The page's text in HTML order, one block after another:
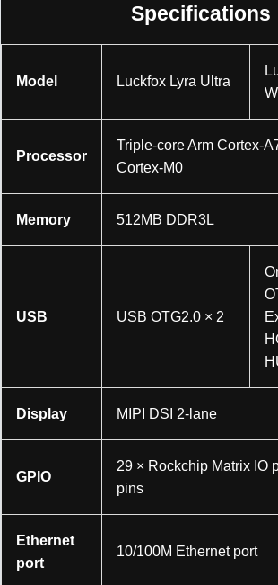
Specifications
Model Luckfox Lyra Ultra
W
Processor
Triple-core Arm Cortex-
Cortex-M0
Memory 512MB DDR3L
USB USB OTG2.0 × 2
Display MIPI DSI 2-lane
GPIO
29 × Rockchip Matrix IO
pins
Ethernet
port
10/100M Ethernet port